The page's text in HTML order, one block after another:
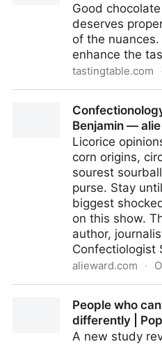
Good
deserves
of the
enhance the
tastingtable.com ·
Benjamin —
Licorice
corn origins,
sourest
purse. Stay
biggest
on this show.
author,
Confectiologist
alieward.com ·
People who
differently |
A new study